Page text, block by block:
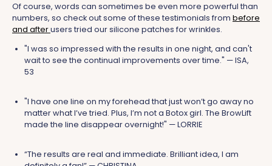
Of course, words can sometimes be even more powerful than
numbers, so check out some of these testimonials from before
and afterusers tried our silicone patches for wrinkles.
"I was so impressed with the results in one night, and can't
wait to see the continual improvements over time." — ISA,
53
"I have one line on my forehead that just won’t go away no
matter what I’ve tried. Plus, I’m not a Botox girl. The BrowLift
made the line disappear overnight!" — LORRIE
“The results are real and immediate. Brilliant idea, I am